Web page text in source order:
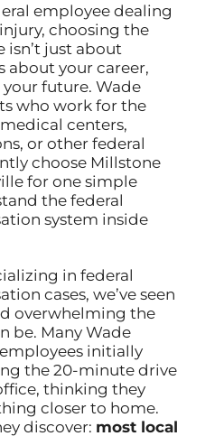
employee dealing
choosing the
just about
about your career,
future. Wade
who work for the
centers,
or other federal
choose Millstone
for one simple
the federal
system inside
in federal
cases, we’ve seen
overwhelming the
be. Many Wade
initially
the 20-minute drive
thinking they
closer to home.
discover: most local